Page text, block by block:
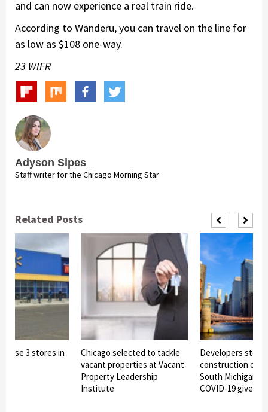
and can now experience a real train ride.
According to Wanderu​, you can travel on the line for
as low as $108 one-way.
23 WIFR
Adyson Sipes
Staff writer for the Chicago Morning Star
Related Posts
close 3 stores in
Chicago selected to tackle
vacant properties at Vacant
Property Leadership
Institute
Developers stop
construction on
South Michigan
COVID-19 given